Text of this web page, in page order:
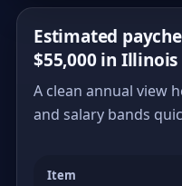
Estimated
$55,000 in Illinois
A clean annual view
and salary bands
Item